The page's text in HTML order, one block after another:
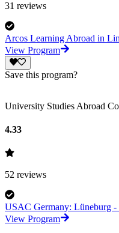
31 reviews
Arcos Learning Abroad in
View Program
Save this program?
University Studies Abroad
4.33
52 reviews
USAC Germany: Lüneburg -
View Program